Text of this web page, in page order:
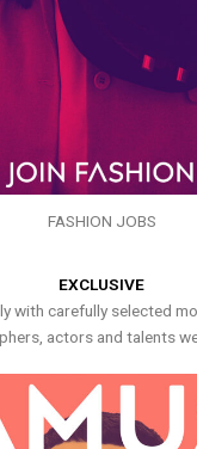
FASHION JOBS
EXCLUSIVE
with carefully selected
actors and talents we